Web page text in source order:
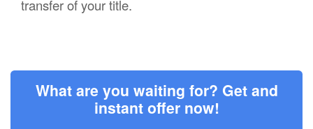
transfer of your title.
What are you waiting for? Get and
instant offer now!